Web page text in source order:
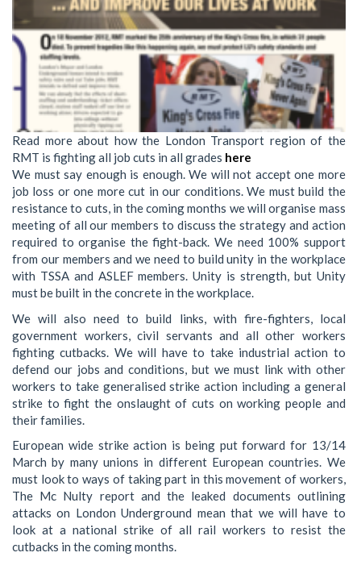
Read more about how the London Transport region of the
RMT is fighting all job cuts in all grades here
We must say enough is enough. We will not accept one more
job loss or one more cut in our conditions. We must build the
resistance to cuts, in the coming months we will organise mass
meeting of all our members to discuss the strategy and action
required to organise the fight-back. We need 100% support
from our members and we need to build unity in the workplace
with TSSA and ASLEF members. Unity is strength, but Unity
must be built in the concrete in the workplace.
We will also need to build links, with fire-fighters, local
government workers, civil servants and all other workers
fighting cutbacks. We will have to take industrial action to
defend our jobs and conditions, but we must link with other
workers to take generalised strike action including a general
strike to fight the onslaught of cuts on working people and
their families.
European wide strike action is being put forward for 13/14
March by many unions in different European countries. We
must look to ways of taking part in this movement of workers,
The Mc Nulty report and the leaked documents outlining
attacks on London Underground mean that we will have to
look at a national strike of all rail workers to resist the
cutbacks in the coming months.